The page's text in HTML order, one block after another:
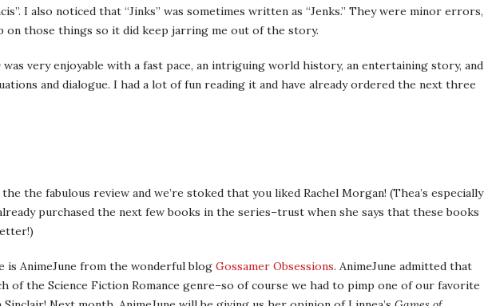
I also noticed that “Jinks” was sometimes written as “Jenks.” They were minor errors,
on those things so it did keep jarring me out of the story.
was very enjoyable with a fast pace, an intriguing world history, an entertaining story, and
and dialogue. I had a lot of fun reading it and have already ordered the next three
the fabulous review and we’re stoked that you liked Rachel Morgan! (Thea’s especially
purchased the next few books in the series–trust when she says that these books
is AnimeJune from the wonderful blog Gossamer Obsessions. AnimeJune admitted that
of the Science Fiction Romance genre–so of course we had to pimp one of our favorite